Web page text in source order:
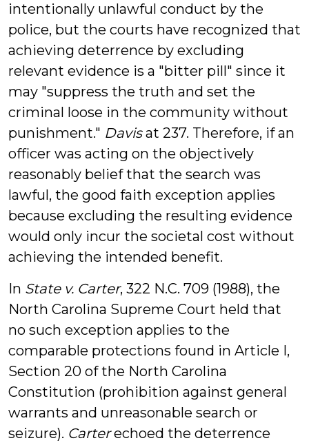
intentionally unlawful conduct by the
police, but the courts have recognized that
achieving deterrence by excluding
relevant evidence is a "bitter pill" since it
may "suppress the truth and set the
criminal loose in the community without
punishment." Davisat 237. Therefore, if an
officer was acting on the objectively
reasonably belief that the search was
lawful, the good faith exception applies
because excluding the resulting evidence
would only incur the societal cost without
achieving the intended benefit.
In State v. Carter, 322 N.C. 709 (1988), the
North Carolina Supreme Court held that
no such exception applies to the
comparable protections found in Article I,
Section 20 of the North Carolina
Constitution (prohibition against general
warrants and unreasonable search or
seizure). Carterechoed the deterrence